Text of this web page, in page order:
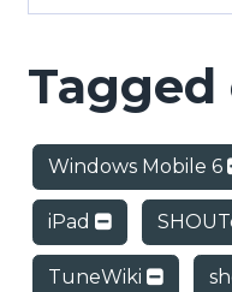
Windows Mobile 6
iPad
TuneWiki